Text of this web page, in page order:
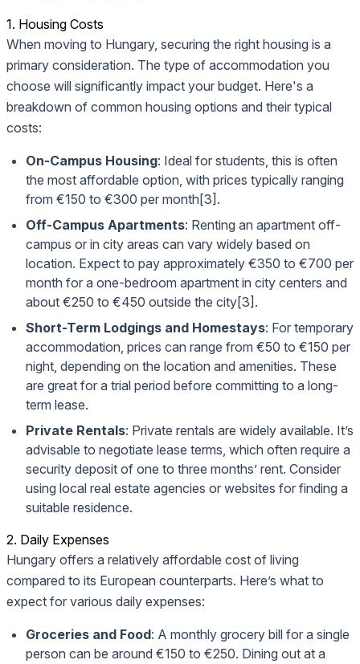
1. Housing Costs
When moving to Hungary, securing the right housing is a
primary consideration. The type of accommodation you
choose will significantly impact your budget. Here's a
breakdown of common housing options and their typical
costs:
On-Campus Housing: Ideal for students, this is often
the most affordable option, with prices typically ranging
from €150 to €300 per month[3].
Off-Campus Apartments: Renting an apartment off-
campus or in city areas can vary widely based on
location. Expect to pay approximately €350 to €700 per
month for a one-bedroom apartment in city centers and
about €250 to €450 outside the city[3].
Short-Term Lodgings and Homestays: For temporary
accommodation, prices can range from €50 to €150 per
night, depending on the location and amenities. These
are great for a trial period before committing to a long-
term lease.
Private Rentals: Private rentals are widely available. It’s
advisable to negotiate lease terms, which often require a
security deposit of one to three months’ rent. Consider
using local real estate agencies or websites for finding a
suitable residence.
2. Daily Expenses
Hungary offers a relatively affordable cost of living
compared to its European counterparts. Here’s what to
expect for various daily expenses:
Groceries and Food: A monthly grocery bill for a single
person can be around €150 to €250. Dining out at a